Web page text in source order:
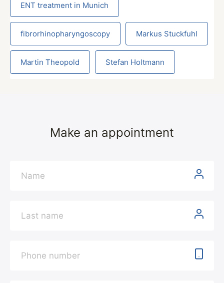
ENT treatment in Munich
fibrorhinopharyngoscopy Markus Stuckfuhl
Martin Theopold Stefan Holtmann
Make an appointment